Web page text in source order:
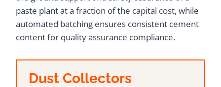
paste plant at a fraction of the capital cost, while
automated batching ensures consistent cement
content for quality assurance compliance.
Dust Collectors